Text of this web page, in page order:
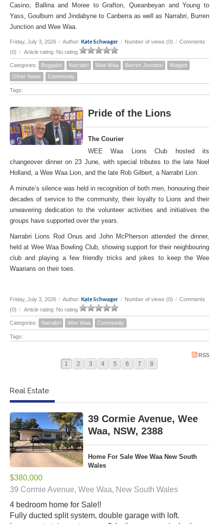
Casino, Ballina and Moree to Grafton, Queanbeyan and Young to
Yass, Goulburn and Jindabyne to Canberra as well as Narrabri, Burren
Junction and Wee Waa.
Friday, July 3, 2026 / Author: Kate Schwager / Number of views (0) / Comments
(0) / Article rating: No rating
Categories: Boggabri Narrabri Wee Waa Burren Junction
Walgett
Other News
Community
Tags:
Pride of the Lions
The Courier
WEE Waa Lions Club hosted its
changeover dinner on 23 June, with special tributes to the late Noel
Holland, a Wee Waa Lion, and the late Rob Gilbert, a Narrabri Lion.
A minute’s silence was held in recognition of both men, honouring their
decades of service to the community, their loyalty to Lions and their
unwavering dedication to the volunteer activities and initiatives the
groups have supported over the years.
Narrabri Lions Rod Onus and John McPherson attended the dinner,
held at Wee Waa Bowling Club, showing support for their neighbouring
club and playing a few friendly tricks and jokes to keep the Wee
Waarians on their toes.
Friday, July 3, 2026 / Author: Kate Schwager / Number of views (0) / Comments
(0) / Article rating: No rating
Categories: Narrabri Wee Waa Community
Tags:
RSS
1 2 3 4 5 6 7 8
Real Estate
39 Cormie Avenue, Wee
Waa, NSW, 2388
Home For Sale Wee Waa New South
Wales
$380,000
39 Cormie Avenue, Wee Waa, New South Wales
4 bedroom home for Sale!!
Fully ducted split system, double garage with loft.